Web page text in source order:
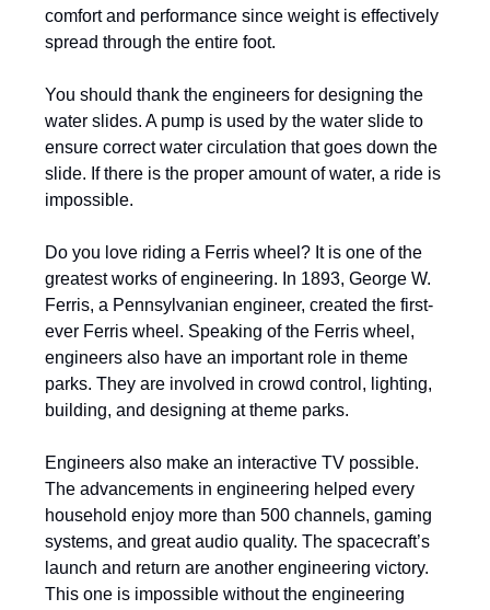
comfort and performance since weight is effectively
spread through the entire foot.
You should thank the engineers for designing the
water slides. A pump is used by the water slide to
ensure correct water circulation that goes down the
slide. If there is the proper amount of water, a ride is
impossible.
Do you love riding a Ferris wheel? It is one of the
greatest works of engineering. In 1893, George W.
Ferris, a Pennsylvanian engineer, created the first-
ever Ferris wheel. Speaking of the Ferris wheel,
engineers also have an important role in theme
parks. They are involved in crowd control, lighting,
building, and designing at theme parks.
Engineers also make an interactive TV possible.
The advancements in engineering helped every
household enjoy more than 500 channels, gaming
systems, and great audio quality. The spacecraft’s
launch and return are another engineering victory.
This one is impossible without the engineering